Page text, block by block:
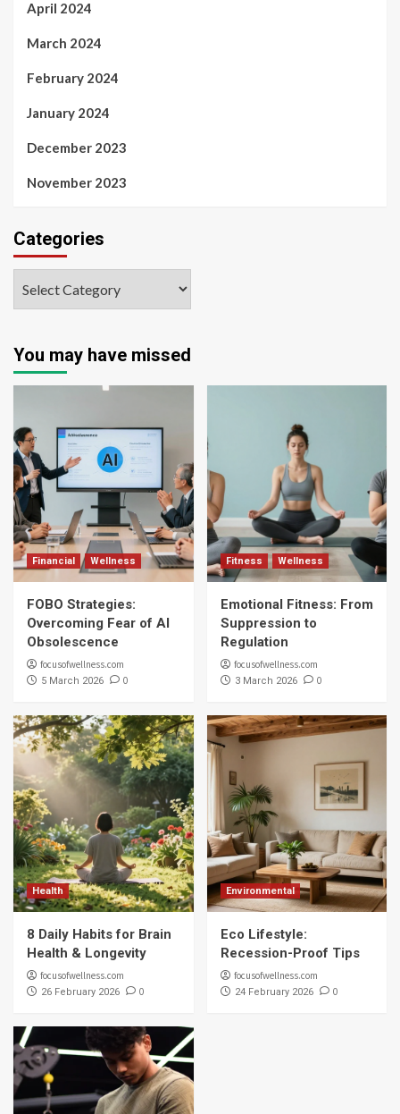
April 2024
March 2024
February 2024
January 2024
December 2023
November 2023
Categories
You may have missed
Financial Wellness
FOBO Strategies:
Overcoming Fear of AI
Obsolescence
focusofwellness.com
5 March 2026 0
Fitness Wellness
Emotional Fitness: From
Suppression to
Regulation
focusofwellness.com
3 March 2026 0
Health
8 Daily Habits for Brain
Health & Longevity
focusofwellness.com
26 February 2026 0
Environmental
Eco Lifestyle:
Recession-Proof Tips
focusofwellness.com
24 February 2026 0